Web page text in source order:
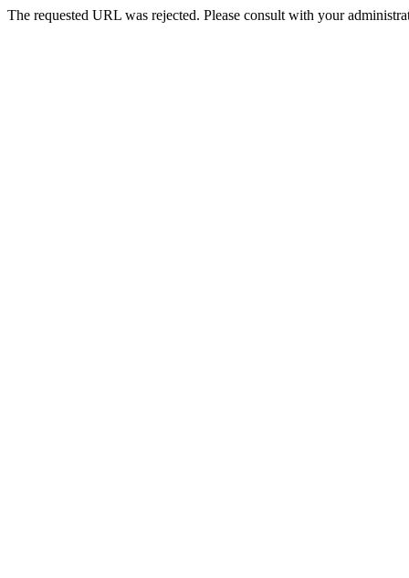
The requested URL was rejected. Please consult with your